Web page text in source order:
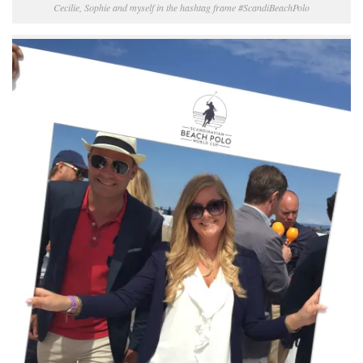
Cecilie, Sophie and myself in the hashtag frame #ScandiBeachPolo